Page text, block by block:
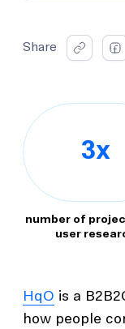
Share
3x
number of
user
HqO is a
how people